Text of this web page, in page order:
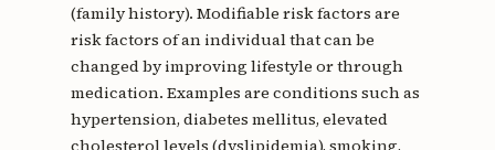
(family history). Modifiable risk factors are
risk factors of an individual that can be
changed by improving lifestyle or through
medication. Examples are conditions such as
hypertension, diabetes mellitus, elevated